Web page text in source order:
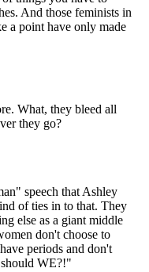
Policy |Cookie Policy